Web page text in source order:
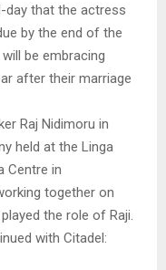
day that the actress
by the end of the
be embracing
after their marriage
Raj Nidimoru in
held at the Linga
Centre in
together on
the role of Raji.
with Citadel: